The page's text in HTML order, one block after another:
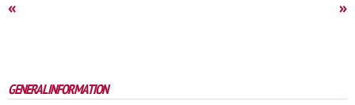
« »
GENERAL INFORMATION